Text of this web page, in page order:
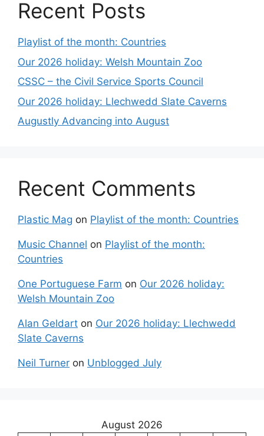
Recent Posts
Playlist of the month: Countries
Our 2026 holiday: Welsh Mountain Zoo
CSSC – the Civil Service Sports Council
Our 2026 holiday: Llechwedd Slate Caverns
Augustly Advancing into August
Recent Comments
Plastic Mag on Playlist of the month: Countries
Music Channel on Playlist of the month:
Countries
One Portuguese Farm on Our 2026 holiday:
Welsh Mountain Zoo
Alan Geldart on Our 2026 holiday: Llechwedd
Slate Caverns
Neil Turner on Unblogged July
August 2026